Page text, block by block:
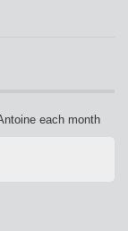
each month